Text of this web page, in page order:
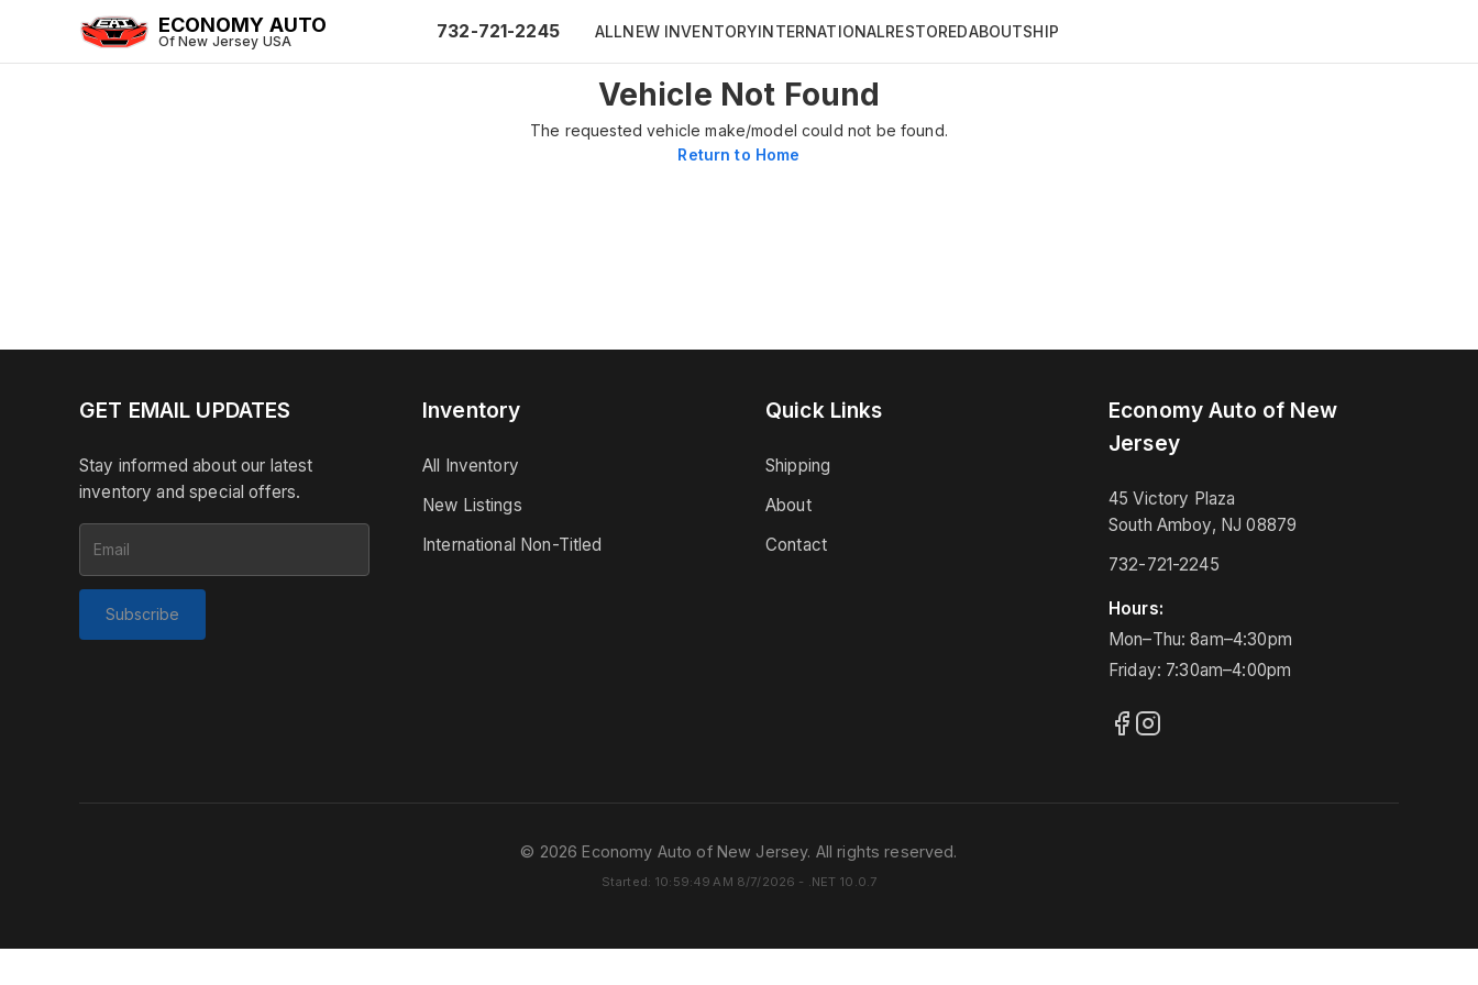
ECONOMY AUTO
Of New Jersey USA 732-721-2245 ALLNEW INVENTORYINTERNATIONALRESTOREDABOUTSHIP
Vehicle Not Found
The requested vehicle make/model could not be found.
Return to Home
GET EMAIL UPDATES
Stay informed about our latest
inventory and special offers.
Subscribe
Inventory
All Inventory
New Listings
International Non-Titled
Quick Links
Shipping
About
Contact
Economy Auto of New
Jersey
45 Victory Plaza
South Amboy, NJ 08879
732-721-2245
Hours:
Mon–Thu: 8am–4:30pm
Friday: 7:30am–4:00pm
© 2026 Economy Auto of New Jersey. All rights reserved.
Started: 10:59:49 AM 8/7/2026 - .NET 10.0.7